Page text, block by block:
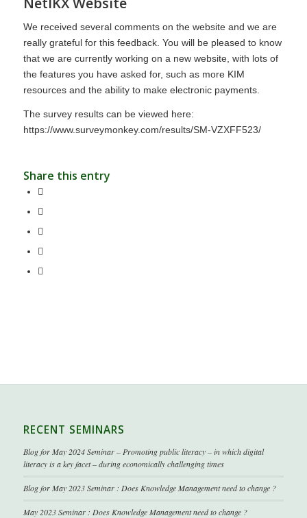
We received several comments on the website and we are
really grateful for this feedback. You will be pleased to know
that we are currently working on a new website, with lots of
the features you have asked for, such as more KIM
resources and the ability to make electronic payments.
The survey results can be viewed here:
https://www.surveymonkey.com/results/SM-VZXFF523/
Share this entry
RECENT SEMINARS
Blog for May 2024 Seminar – Promoting public literacy – in which digital
literacy is a key facet – during economically challenging times
Blog for May 2023 Seminar : Does Knowledge Management need to change ?
May 2023 Seminar : Does Knowledge Management need to change ?